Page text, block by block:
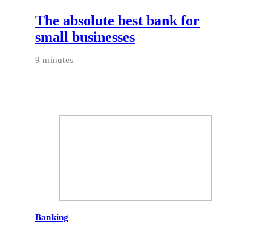
The absolute best bank for
small businesses
9 minutes
Banking